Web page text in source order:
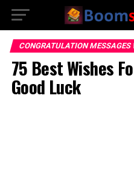
CONGRATULATION MESSAGES
75 Best Wishes
Good Luck